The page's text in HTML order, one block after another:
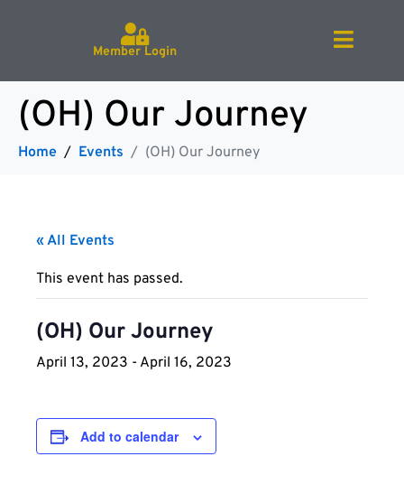
Member Login
(OH) Our Journey
Home Events (OH) Our Journey
« All Events
This event has passed.
(OH) Our Journey
April 13, 2023 - April 16, 2023
Add to calendar